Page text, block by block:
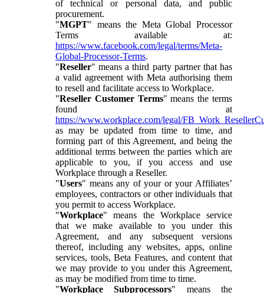
of technical or personal data, and public
procurement.
"MGPT" means the Meta Global Processor
Terms available at:
https://www.facebook.com/legal/terms/Meta-
Global-Processor-Terms.
"Reseller" means a third party partner that has
a valid agreement with Meta authorising them
to resell and facilitate access to Workplace.
"Reseller Customer Terms" means the terms
found at
https://www.workplace.com/legal/
as may be updated from time to time, and
forming part of this Agreement, and being the
additional terms between the parties which are
applicable to you, if you access and use
Workplace through a Reseller.
"Users" means any of your or your Affiliates’
employees, contractors or other individuals that
you permit to access Workplace.
"Workplace" means the Workplace service
that we make available to you under this
Agreement, and any subsequent versions
thereof, including any websites, apps, online
services, tools, Beta Features, and content that
we may provide to you under this Agreement,
as may be modified from time to time.
"Workplace Subprocessors" means the